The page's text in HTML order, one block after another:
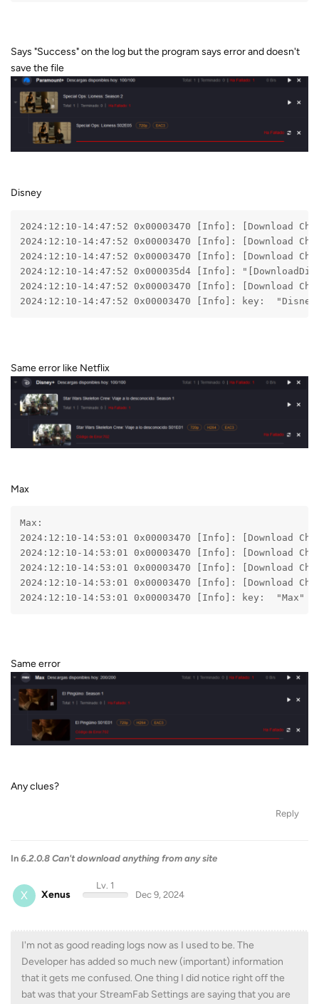
Says "Success" on the log but the program says error and doesn't
save the file
Disney
2024:12:10-14:47:52 0x00003470 [Info]:
2024:12:10-14:47:52 0x00003470 [Info]: [Download
2024:12:10-14:47:52 0x00003470 [Info]: [Download
2024:12:10-14:47:52 0x000035d4 [Info]:
2024:12:10-14:47:52 0x00003470 [Info]:
2024:12:10-14:47:52 0x00003470 [Info]: key:
Same error like Netflix
Max
Max:
2024:12:10-14:53:01 0x00003470 [Info]:
2024:12:10-14:53:01 0x00003470 [Info]: [Download
2024:12:10-14:53:01 0x00003470 [Info]: [Download
2024:12:10-14:53:01 0x00003470 [Info]:
2024:12:10-14:53:01 0x00003470 [Info]: key:  "Max"
Same error
Any clues?
Reply
In 6.2.0.8 Can't download anything from any site
X Xenus
Lv. 1
Dec 9, 2024
I'm not as good reading logs now as I used to be. The
Developer has added so much new (important) information
that it gets me confused. One thing I did notice right off the
bat was that your StreamFab Settings are saying that you are